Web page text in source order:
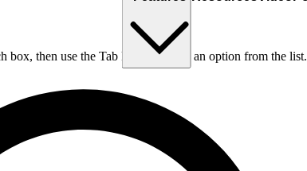
box, then use the Tab key to choose an option from the list.